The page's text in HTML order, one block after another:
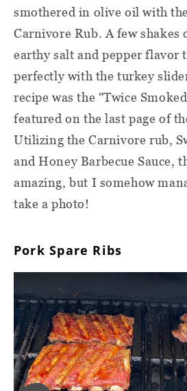
smothered in olive oil with
Carnivore Rub. A few shakes
earthy salt and pepper flavor
perfectly with the turkey
recipe was the "Twice
featured on the last page of
Utilizing the Carnivore rub,
and Honey Barbecue Sauce,
amazing, but I somehow
take a photo!
Pork Spare Ribs